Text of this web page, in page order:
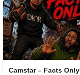
Camstar – Facts Only